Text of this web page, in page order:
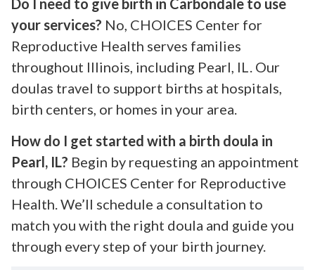
Do I need to give birth in Carbondale to use
your services? No, CHOICES Center for
Reproductive Health serves families
throughout Illinois, including Pearl, IL. Our
doulas travel to support births at hospitals,
birth centers, or homes in your area.
How do I get started with a birth doula in
Pearl, IL? Begin by requesting an appointment
through CHOICES Center for Reproductive
Health. We’ll schedule a consultation to
match you with the right doula and guide you
through every step of your birth journey.